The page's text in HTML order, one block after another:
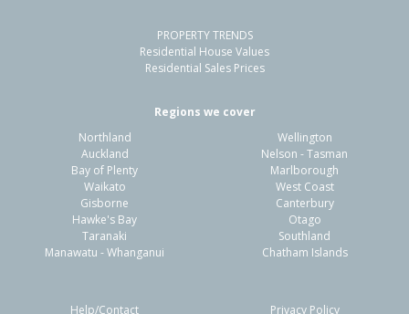
PROPERTY TRENDS
Residential House Values
Residential Sales Prices
Regions we cover
Northland
Auckland
Bay of Plenty
Waikato
Gisborne
Hawke's Bay
Taranaki
Manawatu - Whanganui
Wellington
Nelson - Tasman
Marlborough
West Coast
Canterbury
Otago
Southland
Chatham Islands
Help/Contact Privacy Policy